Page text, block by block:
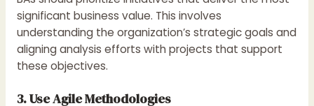
significant business value. This involves
understanding the organization’s strategic goals and
aligning analysis efforts with projects that support
these objectives.
3. Use Agile Methodologies